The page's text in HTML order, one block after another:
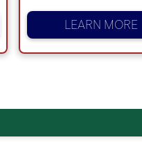
LEARN MORE